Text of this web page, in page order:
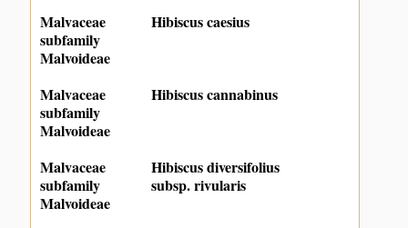
Malvaceae
subfamily
Malvoideae
Hibiscus caesius
Malvaceae
subfamily
Malvoideae
Hibiscus cannabinus
Malvaceae
subfamily
Malvoideae
Hibiscus diversifolius
subsp. rivularis